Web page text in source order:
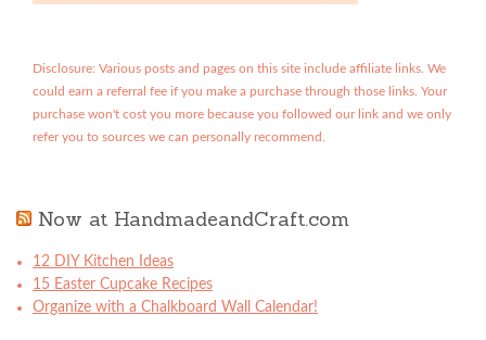
Disclosure: Various posts and pages on this site include affiliate links. We
could earn a referral fee if you make a purchase through those links. Your
purchase won't cost you more because you followed our link and we only
refer you to sources we can personally recommend.
Now at HandmadeandCraft.com
12 DIY Kitchen Ideas
15 Easter Cupcake Recipes
Organize with a Chalkboard Wall Calendar!